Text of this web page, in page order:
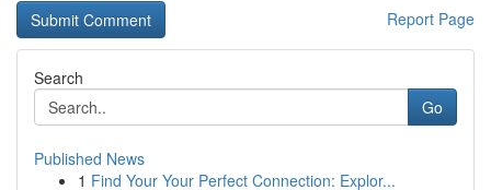
Report Page
Search
Go
Published News
1 Find Your Your Perfect Connection: Explor...